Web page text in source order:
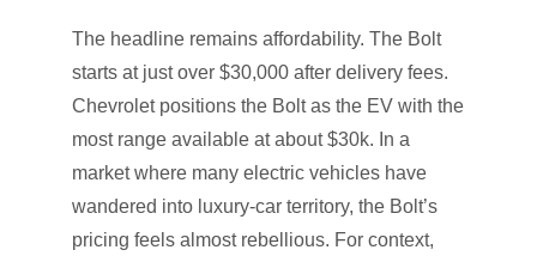
The headline remains affordability. The Bolt
starts at just over $30,000 after delivery fees.
Chevrolet positions the Bolt as the EV with the
most range available at about $30k. In a
market where many electric vehicles have
wandered into luxury-car territory, the Bolt’s
pricing feels almost rebellious. For context,